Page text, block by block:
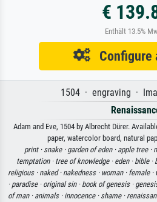
€
Enthält 13.5%
Configure
1504 · engraving ·
Adam and Eve, 1504 by Albrecht Dürer.
paper, watercolor board, natural
print · snake · garden of eden · apple tree ·
temptation · tree of knowledge · eden · bible ·
religious · naked · nakedness · woman · female ·
· paradise · original sin · book of genesis ·
of man · animals · innocence · shame ·